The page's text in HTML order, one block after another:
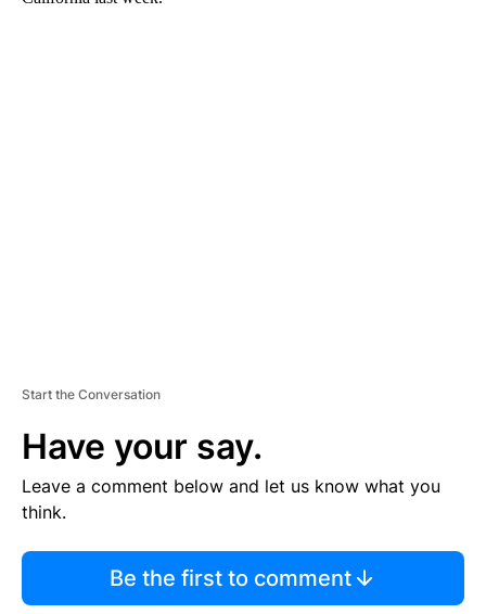
Start the Conversation
Have your say.
Leave a comment below and let us know what you
think.
Be the first to comment